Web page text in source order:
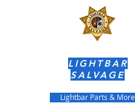
LIGHTBAR
SALVAGE
Lightbar Parts & More